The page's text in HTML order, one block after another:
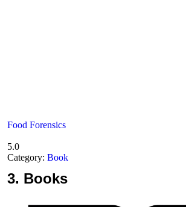
Food Forensics
5.0
Category: Book
3. Books